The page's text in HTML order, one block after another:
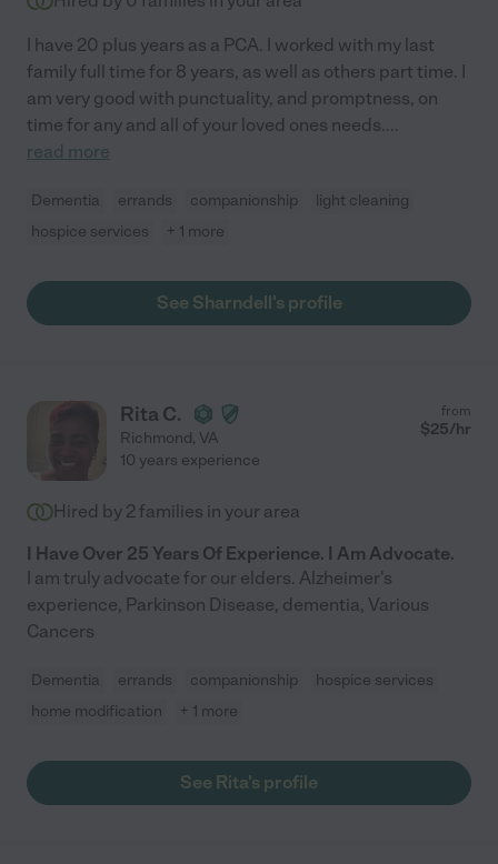
I have 20 plus years as a PCA. I worked with my last
family full time for 8 years, as well as others part time. I
am very good with punctuality, and promptness, on
time for any and all of your loved ones needs....
read more
Dementia errands companionship
light cleaning
hospice services
+ 1 more
See Sharndell's profile
Rita C.
Richmond, VA
from
$25/hr
10 years experience
Hired by 2 families in your area
I Have Over 25 Years Of Experience. I Am Advocate.
I am truly advocate for our elders. Alzheimer's
experience, Parkinson Disease, dementia, Various
Cancers
Dementia errands companionship
hospice services
home modification
+ 1 more
See Rita's profile